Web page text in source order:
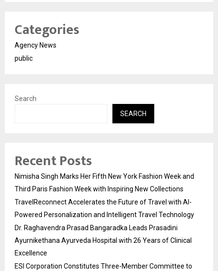
Categories
Agency News
public
Search
SEARCH
Recent Posts
Nimisha Singh Marks Her Fifth New York Fashion Week and
Third Paris Fashion Week with Inspiring New Collections
TravelReconnect Accelerates the Future of Travel with AI-
Powered Personalization and Intelligent Travel Technology
Dr. Raghavendra Prasad Bangaradka Leads Prasadini
Ayurnikethana Ayurveda Hospital with 26 Years of Clinical
Excellence
ESI Corporation Constitutes Three-Member Committee to